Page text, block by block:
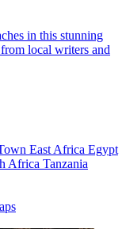
in this stunning
local writers and
East Africa Egypt
Africa Tanzania